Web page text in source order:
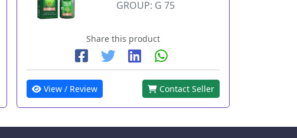
GROUP: G 75
Share this product
View / Review Contact Seller